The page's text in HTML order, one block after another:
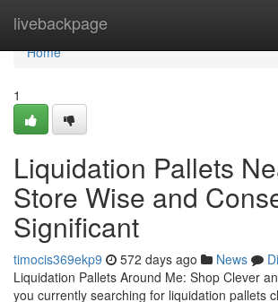
livebackpage
Home
Home
1
Liquidation Pallets
Store Wise and
Significant
timocis369ekp9 572 days ago News
Liquidation Pallets Around Me: Shop Clever
you currently searching for liquidation pallets